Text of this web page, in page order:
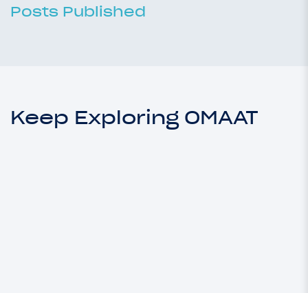
Posts Published
Keep Exploring OMAAT